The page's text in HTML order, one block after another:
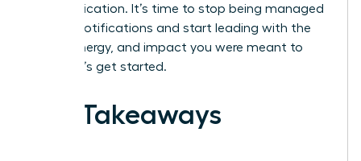
communication. It’s time to stop being managed
by your notifications and start leading with the
clarity, energy, and impact you were meant to
have. Let’s get started.
Key Takeaways